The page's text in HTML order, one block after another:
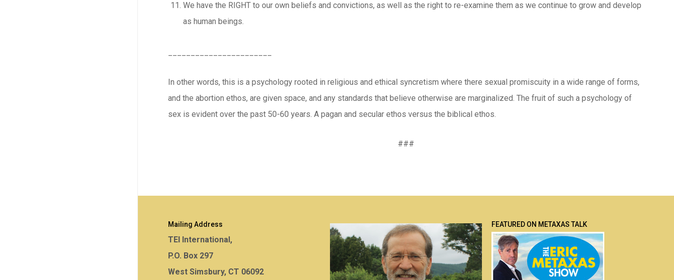
We have the RIGHT to our own beliefs and convictions, as well as the right to re-examine them as we continue to grow and develop
as human beings.
In other words, this is a psychology rooted in religious and ethical syncretism where there sexual promiscuity in a wide range of forms,
and the abortion ethos, are given space, and any standards that believe otherwise are marginalized. The fruit of such a psychology of
sex is evident over the past 50-60 years. A pagan and secular ethos versus the biblical ethos.
###
Mailing Address
TEI International,
P.O. Box 297
West Simsbury, CT 06092
FEATURED ON METAXAS TALK